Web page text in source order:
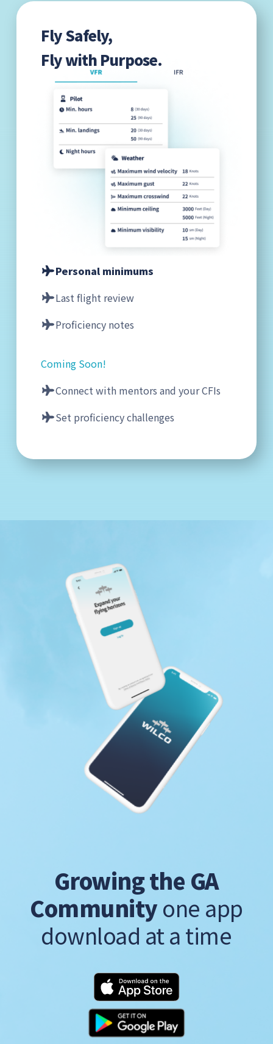
Fly Safely,
Fly with Purpose.
Personal minimums
Last flight review
Proficiency notes
Coming Soon!
Connect with mentors and your CFIs
Set proficiency challenges
Growing the GA
Communityone app
download at a time